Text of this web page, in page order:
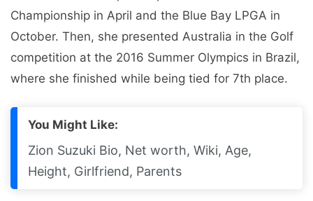
Championship in April and the Blue Bay LPGA in
October. Then, she presented Australia in the Golf
competition at the 2016 Summer Olympics in Brazil,
where she finished while being tied for 7th place.
You Might Like:
Zion Suzuki Bio, Net worth, Wiki, Age,
Height, Girlfriend, Parents